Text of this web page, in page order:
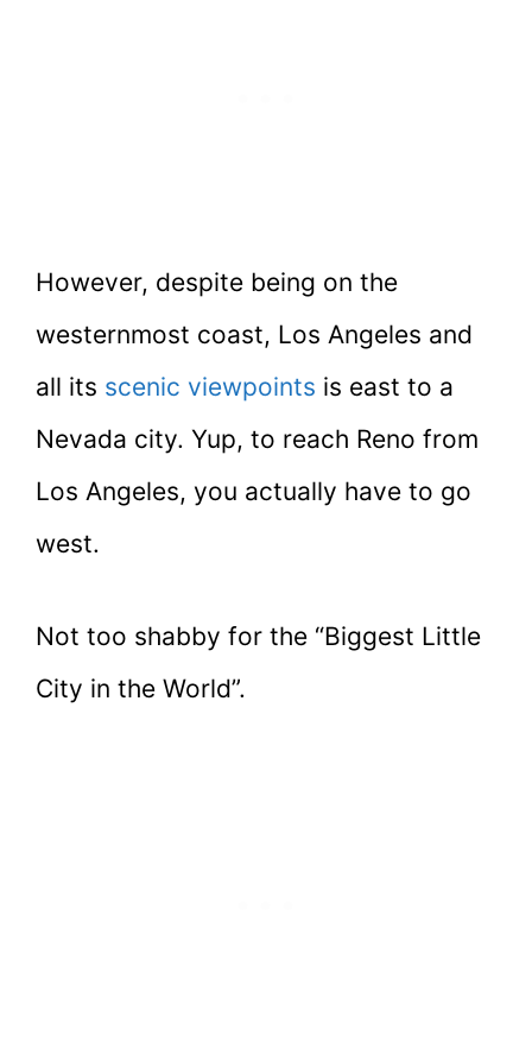
However, despite being on the
westernmost coast, Los Angeles and
all its scenic viewpoints is east to a
Nevada city. Yup, to reach Reno from
Los Angeles, you actually have to go
west.
Not too shabby for the “Biggest Little
City in the World”.